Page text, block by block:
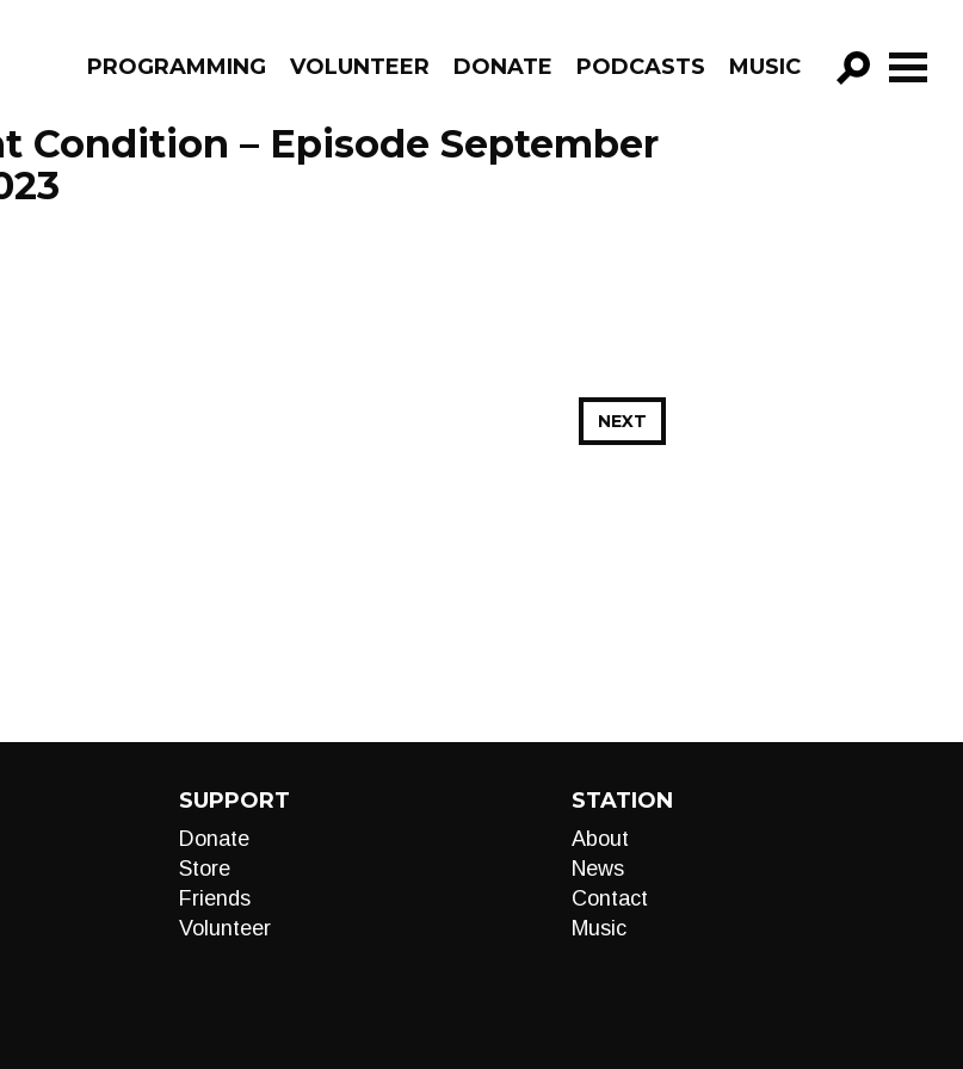
PROGRAMMING VOLUNTEER DONATE PODCASTS MUSIC
GO!
Condition – Episode September
NEXT
SUPPORT
Donate
Store
Friends
Volunteer
STATION
About
News
Contact
Music